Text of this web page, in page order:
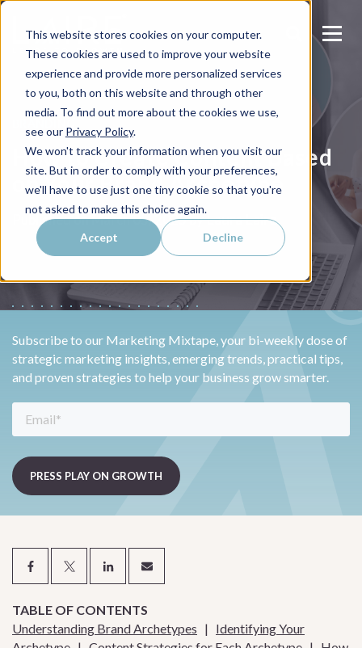
This website stores cookies on your computer.
These cookies are used to improve your website
experience and provide more personalized services
to you, both on this website and through other
media. To find out more about the cookies we use,
see our Privacy Policy.
We won't track your information when you visit our
site. But in order to comply with your preferences,
we'll have to use just one tiny cookie so that you're
not asked to make this choice again.
Accept Decline
How to Create Content Based
on Your Brand Archetype
Published onMarch 05, 2025 byLaura Laire
Subscribe to our Marketing Mixtape, your bi-weekly dose of
strategic marketing insights, emerging trends, practical tips,
and proven strategies to help your business grow smarter.
TABLE OF CONTENTS
Understanding Brand Archetypes | Identifying Your